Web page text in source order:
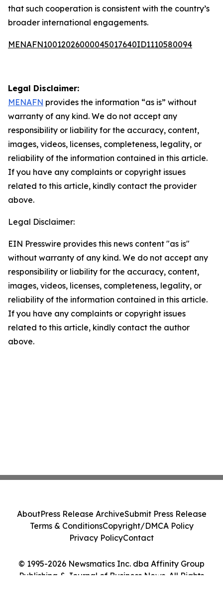
that such cooperation is consistent with the country’s
broader international engagements.
MENAFN10012026000045017640ID1110580094
Legal Disclaimer:
MENAFN provides the information “as is” without
warranty of any kind. We do not accept any
responsibility or liability for the accuracy, content,
images, videos, licenses, completeness, legality, or
reliability of the information contained in this article.
If you have any complaints or copyright issues
related to this article, kindly contact the provider
above.
Legal Disclaimer:
EIN Presswire provides this news content "as is"
without warranty of any kind. We do not accept any
responsibility or liability for the accuracy, content,
images, videos, licenses, completeness, legality, or
reliability of the information contained in this article.
If you have any complaints or copyright issues
related to this article, kindly contact the author
above.
© 1995-2026 Newsmatics Inc. dba Affinity Group
Publishing & Journal of Business News. All Rights
AboutPress Release ArchiveSubmit Press Release
Terms & ConditionsCopyright/DMCA Policy
Privacy PolicyContact